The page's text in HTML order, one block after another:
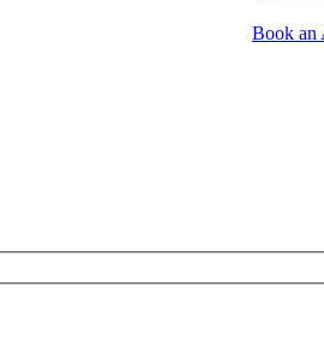
Book an